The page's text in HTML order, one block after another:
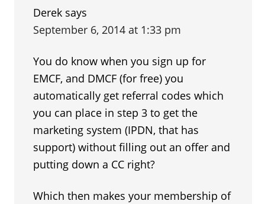
Derek says
September 6, 2014 at 1:33 pm
You do know when you sign up for
EMCF, and DMCF (for free) you
automatically get referral codes which
you can place in step 3 to get the
marketing system (IPDN, that has
support) without filling out an offer and
putting down a CC right?
Which then makes your membership of